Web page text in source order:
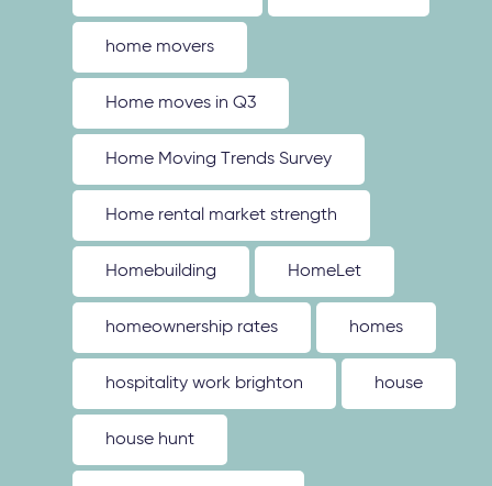
home movers
Home moves in Q3
Home Moving Trends Survey
Home rental market strength
Homebuilding HomeLet
homeownership rates homes
hospitality work brighton house
house hunt